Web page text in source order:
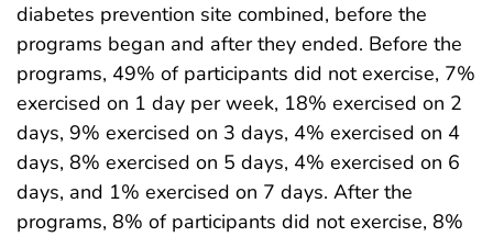
diabetes prevention site combined, before the
programs began and after they ended. Before the
programs, 49% of participants did not exercise, 7%
exercised on 1 day per week, 18% exercised on 2
days, 9% exercised on 3 days, 4% exercised on 4
days, 8% exercised on 5 days, 4% exercised on 6
days, and 1% exercised on 7 days. After the
programs, 8% of participants did not exercise, 8%